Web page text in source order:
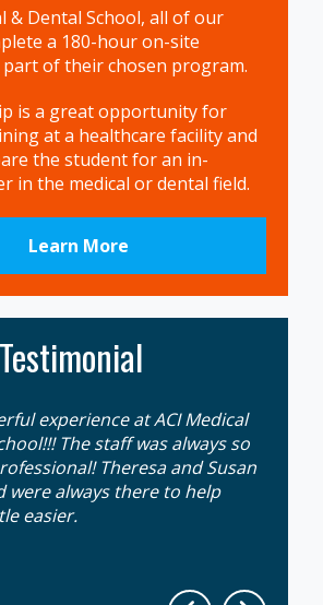
& Dental School, all of our
a 180-hour on-site
of their chosen program.
is a great opportunity for
at a healthcare facility and
the student for an in-
in the medical or dental field.
Learn More
experience at ACI Medical
The staff was always so
Theresa and Susan
were always there to help
easier.